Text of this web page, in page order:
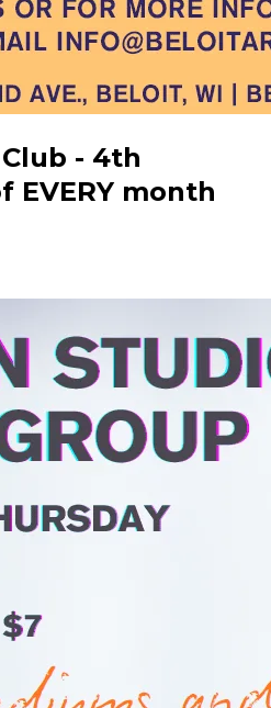
- 4th
EVERY month